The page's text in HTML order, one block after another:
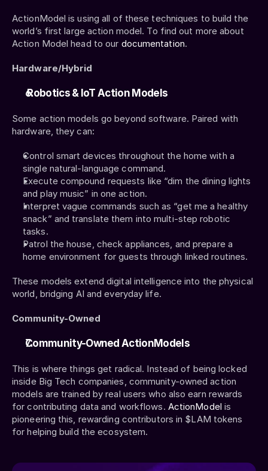
ActionModel is using all of these techniques to build the
world’s first large action model. To find out more about
Action Model head to our documentation.
Hardware/Hybrid
Robotics & IoT Action Models
Some action models go beyond software. Paired with
hardware, they can:
Control smart devices throughout the home with a
single natural-language command.
Execute compound requests like “dim the dining lights
and play music” in one action.
Interpret vague commands such as “get me a healthy
snack” and translate them into multi-step robotic
tasks.
Patrol the house, check appliances, and prepare a
home environment for guests through linked routines.
These models extend digital intelligence into the physical
world, bridging AI and everyday life.
Community-Owned
Community-Owned ActionModels
This is where things get radical. Instead of being locked
inside Big Tech companies, community-owned action
models are trained by real users who also earn rewards
for contributing data and workflows. ActionModel is
pioneering this, rewarding contributors in $LAM tokens
for helping build the ecosystem.